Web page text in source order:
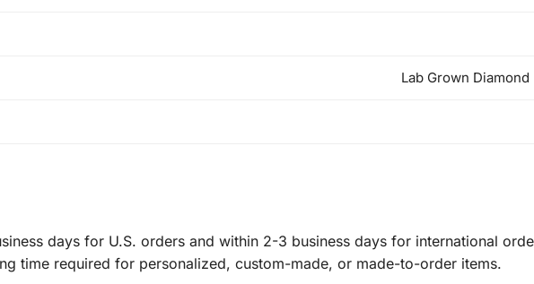
Lab Grown
days for U.S. orders and within 2-3 business days for international
time required for personalized, custom-made, or made-to-order items.